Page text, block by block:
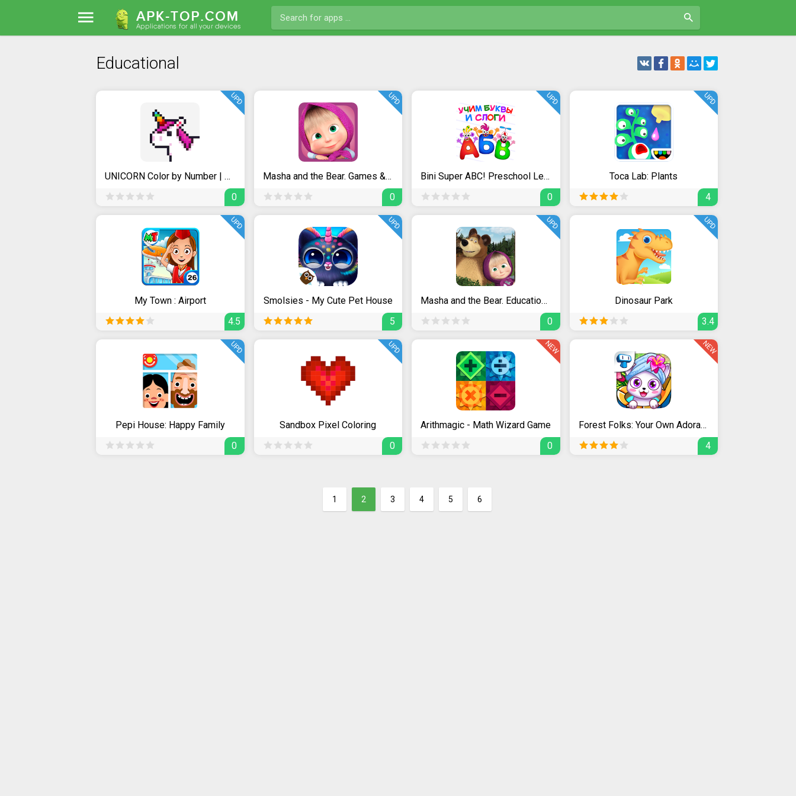
Educational
UNICORN Color by Number | Pixel Art Coloring Games
0
UPD
Masha and the Bear. Games & Activities
0
UPD
Bini Super ABC! Preschool Learning Games for Kids!
0
UPD
Toca Lab: Plants
4
UPD
My Town : Airport
4.5
UPD
Smolsies - My Cute Pet House
5
UPD
Masha and the Bear. Educational Games
0
UPD
Dinosaur Park
3.4
UPD
Pepi House: Happy Family
0
UPD
Sandbox Pixel Coloring
0
UPD
Arithmagic - Math Wizard Game
0
NEW
Forest Folks: Your Own Adorable Pet Shop & Spa
4
NEW
1 2 3 4 5 6